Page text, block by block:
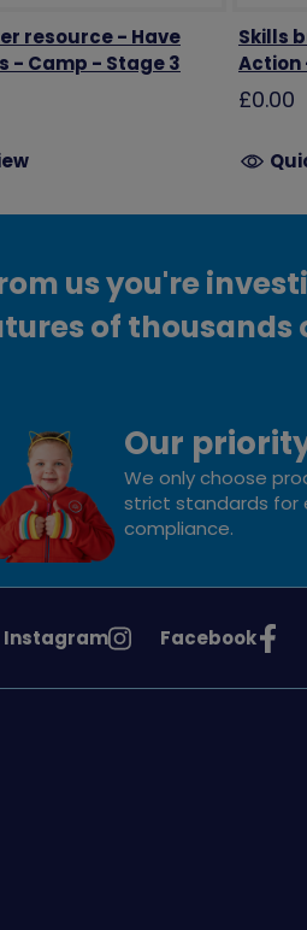
resource - Have
- Camp - Stage 3
Skills
Action
£0.00
us you're
of thousands
Our
We only choose
strict standards for
compliance.
See
on
Instagram
See
on
Facebook